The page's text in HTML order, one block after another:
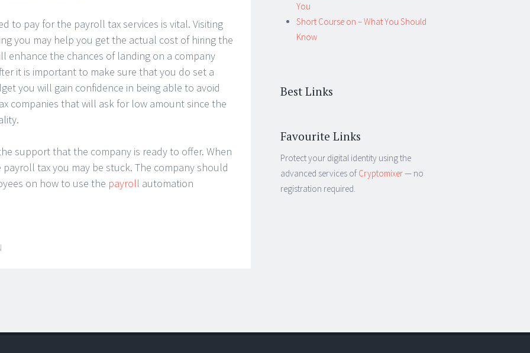
to pay for the payroll tax services is vital. Visiting
you may help you get the actual cost of hiring the
enhance the chances of landing on a company
it is important to make sure that you do set a
you will gain confidence in being able to avoid
companies that will ask for low amount since the
support that the company is ready to offer. When
tax you may be stuck. The company should
on how to use the payroll automation
You
Short Course on – What You Should
Know
Best Links
Favourite Links
Protect your digital identity using the
advanced services of Cryptomixer— no
registration required.